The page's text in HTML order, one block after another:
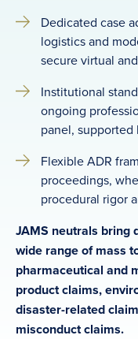
Dedicated case
logistics and
secure virtual
Institutional
ongoing
panel,
Flexible ADR
proceedings,
procedural rigor
JAMS neutrals bring
wide range of mass
pharmaceutical and
product claims,
disaster-related
misconduct claims.